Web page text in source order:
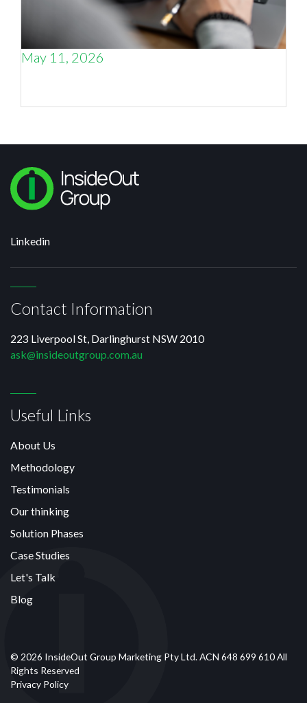
May 11, 2026
Linkedin
Contact Information
223 Liverpool St, Darlinghurst NSW 2010
ask@insideoutgroup.com.au
Useful Links
About Us
Methodology
Testimonials
Our thinking
Solution Phases
Case Studies
Let's Talk
Blog
© 2026 InsideOut Group Marketing Pty Ltd. ACN 648 699 610 All
Rights Reserved
Privacy Policy